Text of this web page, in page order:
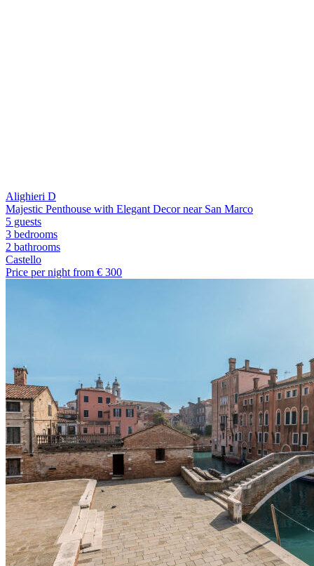
Alighieri D
Majestic Penthouse with Elegant Decor near San Marco
5 guests
3 bedrooms
2 bathrooms
Castello
Price per night from € 300